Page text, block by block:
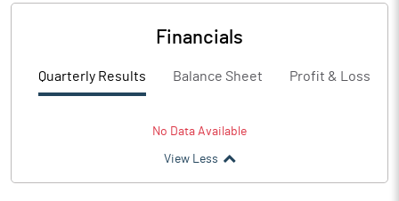
Financials
Quarterly Results Balance Sheet Profit & Loss
No Data Available
View Less